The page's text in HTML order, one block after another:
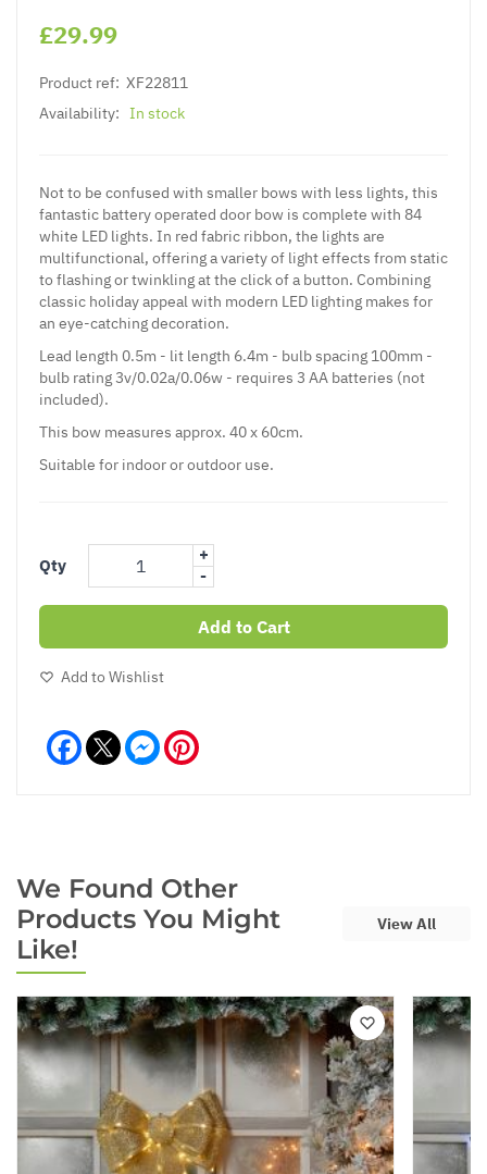
£29.99
Product ref: XF22811
Availability: In stock
Not to be confused with smaller bows with less lights, this
fantastic battery operated door bow is complete with 84
white LED lights. In red fabric ribbon, the lights are
multifunctional, offering a variety of light effects from static
to flashing or twinkling at the click of a button. Combining
classic holiday appeal with modern LED lighting makes for
an eye-catching decoration.
Lead length 0.5m - lit length 6.4m - bulb spacing 100mm -
bulb rating 3v/0.02a/0.06w - requires 3 AA batteries (not
included).
This bow measures approx. 40 x 60cm.
Suitable for indoor or outdoor use.
Qty
+
-
Add to Cart
Add to Wishlist
Facebook Messenger
We Found Other
Products You Might
Like!
View All